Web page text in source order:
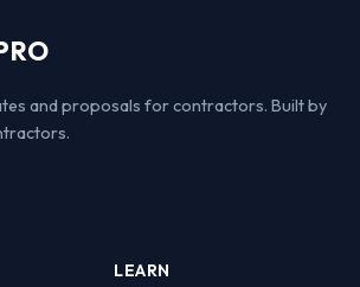
and proposals for contractors. Built by
LEARN